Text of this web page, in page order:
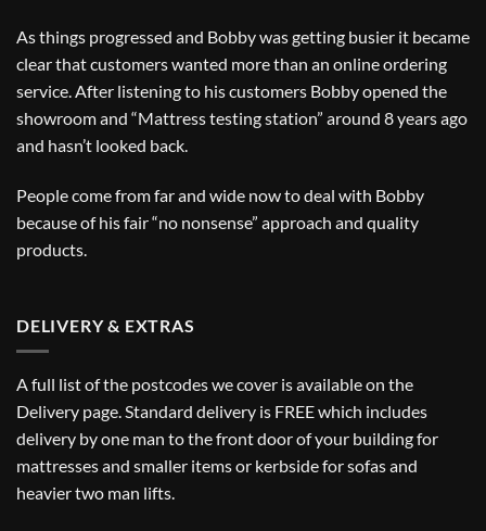
As things progressed and Bobby was getting busier it became
clear that customers wanted more than an online ordering
service. After listening to his customers Bobby opened the
showroom and “Mattress testing station” around 8 years ago
and hasn’t looked back.
People come from far and wide now to deal with Bobby
because of his fair “no nonsense” approach and quality
products.
DELIVERY & EXTRAS
A full list of the postcodes we cover is available on the
Delivery page. Standard delivery is FREE which includes
delivery by one man to the front door of your building for
mattresses and smaller items or kerbside for sofas and
heavier two man lifts.